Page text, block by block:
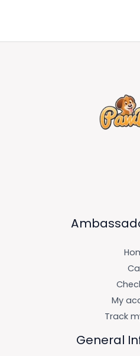
My
Track
General